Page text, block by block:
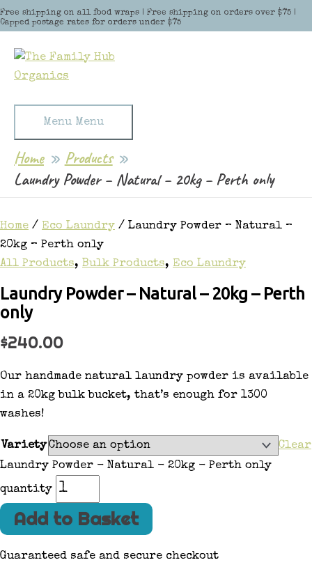
Free shipping on all food wraps | Free shipping on orders over $75 |
Capped postage rates for orders under $75
Skip to content
Menu Menu
Home
Products
Laundry Powder – Natural – 20kg – Perth only
Home / Eco Laundry / Laundry Powder – Natural –
20kg – Perth only
All Products, Bulk Products, Eco Laundry
Laundry Powder – Natural – 20kg – Perth
only
$240.00
Our handmade natural laundry powder is available
in a 20kg bulk bucket, that’s enough for 1300
washes!
Variety
Clear
Laundry Powder - Natural - 20kg - Perth only
quantity
Add to Basket
Guaranteed safe and secure checkout